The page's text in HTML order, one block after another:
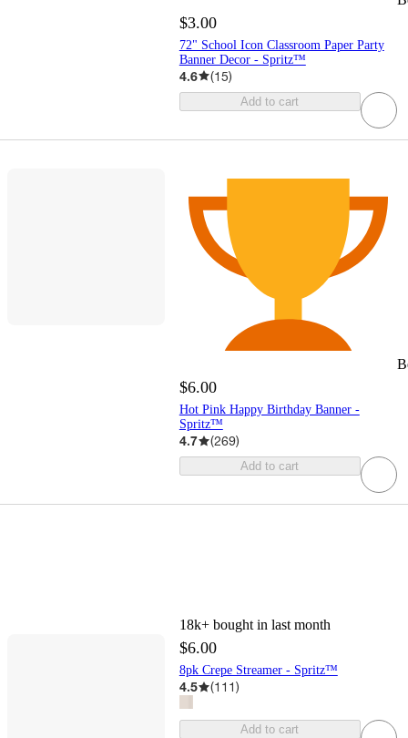
$3.00
72" School Icon Classroom Paper Party
Banner Decor - Spritz™
4.6 (15)
Add to cart
$6.00
Hot Pink Happy Birthday Banner -
Spritz™
4.7 (269)
Add to cart
18k+ bought in last month
$6.00
8pk Crepe Streamer - Spritz™
4.5 (111)
Add to cart